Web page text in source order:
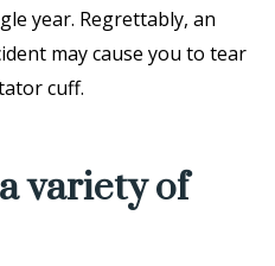
year. Regrettably, an
may cause you to tear
cuff.
variety of